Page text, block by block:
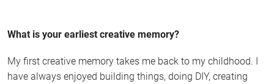
What is your earliest creative memory?
My first creative memory takes me back to my childhood. I
have always enjoyed building things, doing DIY, creating